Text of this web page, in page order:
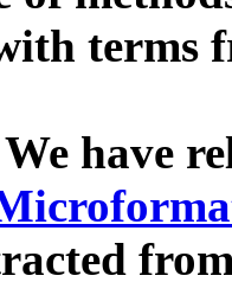
terms
have